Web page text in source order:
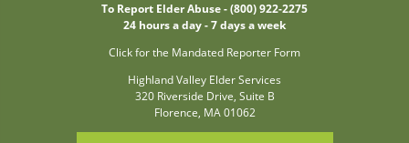
To Report Elder Abuse - (800) 922-2275
24 hours a day - 7 days a week
Click for the Mandated Reporter Form
Highland Valley Elder Services
320 Riverside Drive, Suite B
Florence, MA 01062